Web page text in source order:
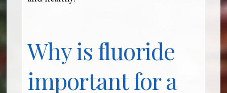
Why is fluoride
important for a